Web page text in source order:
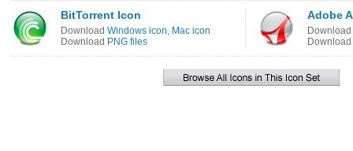
BitTorrent Icon
Download Windows icon, Mac icon
Download PNG files
Adobe
Download
Download